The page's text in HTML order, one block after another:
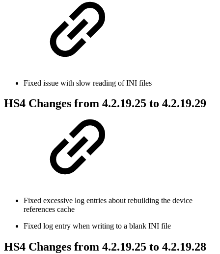
Fixed issue with slow reading of INI files
HS4 Changes from 4.2.19.25 to 4.2.19.29
Fixed excessive log entries about rebuilding the device
references cache
Fixed log entry when writing to a blank INI file
HS4 Changes from 4.2.19.25 to 4.2.19.28